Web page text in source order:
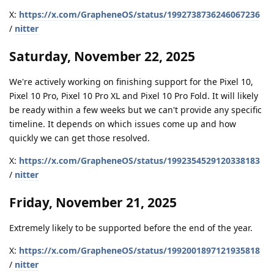
X: https://x.com/GrapheneOS/status/1992738736246067236
/ nitter
Saturday, November 22, 2025
We're actively working on finishing support for the Pixel 10,
Pixel 10 Pro, Pixel 10 Pro XL and Pixel 10 Pro Fold. It will likely
be ready within a few weeks but we can't provide any specific
timeline. It depends on which issues come up and how
quickly we can get those resolved.
X: https://x.com/GrapheneOS/status/1992354529120338183
/ nitter
Friday, November 21, 2025
Extremely likely to be supported before the end of the year.
X: https://x.com/GrapheneOS/status/1992001897121935818
/ nitter